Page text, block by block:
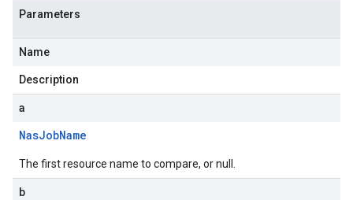
Parameters
Name
Description
a
NasJobName
The first resource name to compare, or null.
b